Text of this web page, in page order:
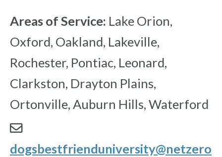
Areas of Service: Lake Orion,
Oxford, Oakland, Lakeville,
Rochester, Pontiac, Leonard,
Clarkston, Drayton Plains,
Ortonville, Auburn Hills, Waterford
dogsbestfrienduniversity@netzero